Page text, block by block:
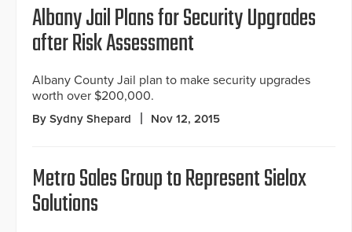
Albany Jail Plans for Security Upgrades
after Risk Assessment
Albany County Jail plan to make security upgrades
worth over $200,000.
By Sydny Shepard Nov 12, 2015
Metro Sales Group to Represent Sielox
Solutions